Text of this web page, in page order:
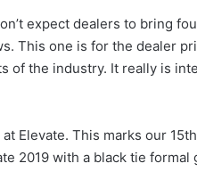
expect dealers to bring
This one is for the dealer
of the industry. It really is
Elevate. This marks our
2019 with a black tie formal